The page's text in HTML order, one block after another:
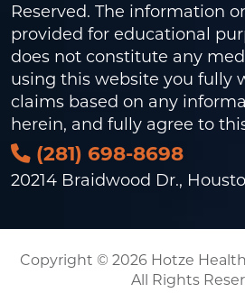
Reserved. The information
provided for educational
does not constitute any
using this website you fully
claims based on any
herein, and fully agree to
(281) 698-8698
20214 Braidwood Dr.,
Copyright © 2026 Hotze
All Rights